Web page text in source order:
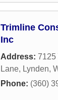
Trimline
Inc
Address: 7125
Lane, Lynden,
Phone: (360)